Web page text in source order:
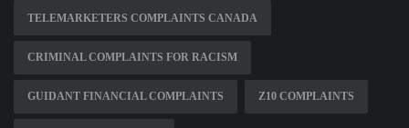
TELEMARKETERS COMPLAINTS CANADA
CRIMINAL COMPLAINTS FOR RACISM
GUIDANT FINANCIAL COMPLAINTS Z10 COMPLAINTS